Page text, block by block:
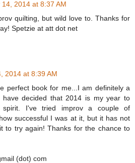
2014 at 8:37 AM
quilting, but wild love to. Thanks for
Spetzie at att dot net
2014 at 8:39 AM
perfect book for me...I am definitely a
decided that 2014 is my year to
spirit. I've tried improv a couple of
successful I was at it, but it has not
to try again! Thanks for the chance to
(dot) com